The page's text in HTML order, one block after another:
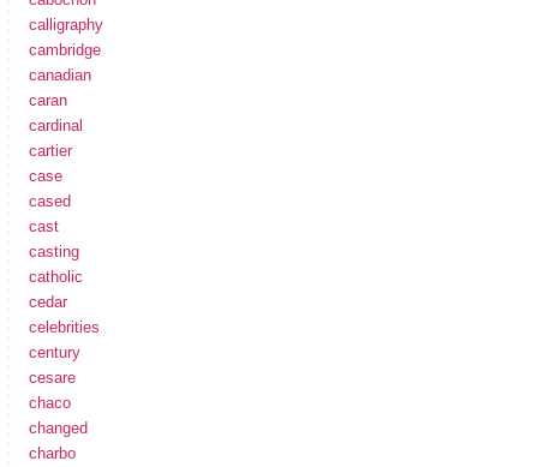
calligraphy
cambridge
canadian
caran
cardinal
cartier
case
cased
cast
casting
catholic
cedar
celebrities
century
cesare
chaco
changed
charbo